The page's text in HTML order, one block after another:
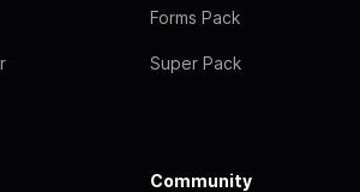
Forms Pack
Super Pack
Community